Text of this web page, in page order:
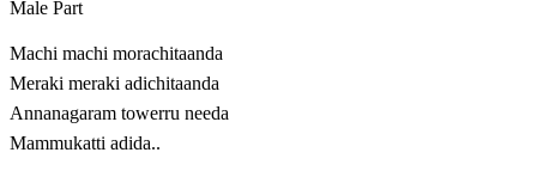
Male Part
Machi machi morachitaanda
Meraki meraki adichitaanda
Annanagaram towerru needa
Mammukatti adida..